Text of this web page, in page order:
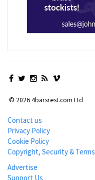
© 2026 4barsrest.com Ltd
Contact us
Privacy Policy
Cookie Policy
Copyright, Security & Terms
Advertise
Support Us